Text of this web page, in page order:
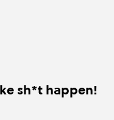
sh*t happen!